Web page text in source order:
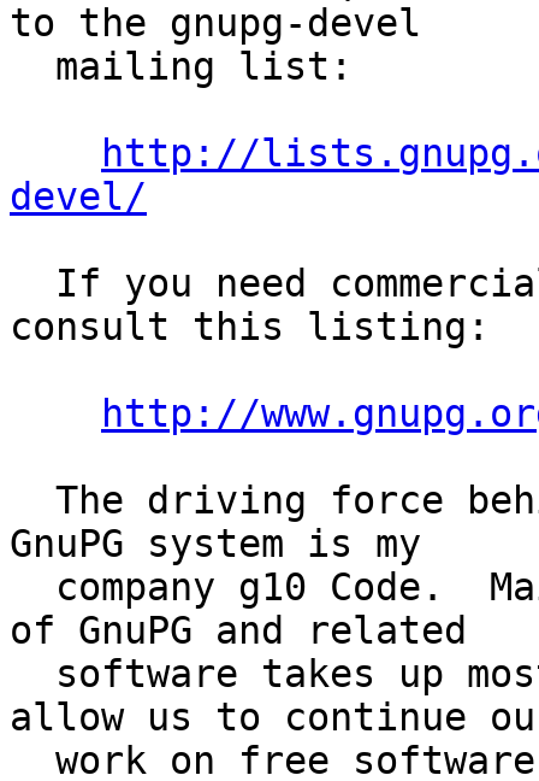
to the gnupg-devel
http://
devel/
consult this listing:
http://
GnuPG system is my
of GnuPG and related
allow us to continue